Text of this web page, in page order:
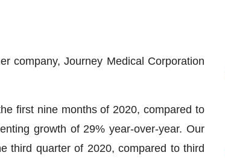
company, Journey Medical Corporation
first nine months of 2020, compared to
growth of 29% year-over-year. Our
third quarter of 2020, compared to third